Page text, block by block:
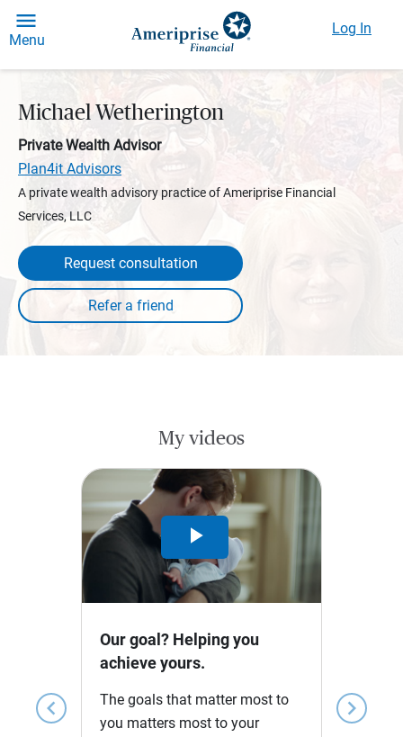
Menu
Log In
Michael Wetherington
Private Wealth Advisor
Plan4it Advisors
A private wealth advisory practice of Ameriprise Financial
Services, LLC
Request consultation
My videos
chevron_left chevron_right
Play
Video
Our goal? Helping you
achieve yours.
The goals that matter most to
you matters most to your